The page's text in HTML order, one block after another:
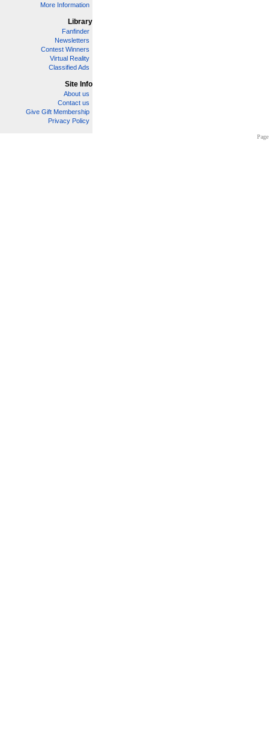
More Information
Library
Fanfinder
Newsletters
Contest Winners
Virtual Reality
Classified Ads
Site Info
About us
Contact us
Give Gift Membership
Privacy Policy